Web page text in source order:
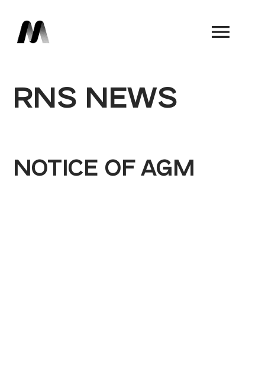
RNS NEWS
NOTICE OF AGM